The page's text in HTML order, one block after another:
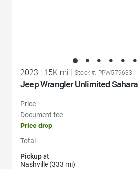
2023 15K mi Stock #: PPW579633
Jeep Wrangler Unlimited Sahara
Price
Document fee
Price drop
Total
Pickup at
Nashville (333 mi)